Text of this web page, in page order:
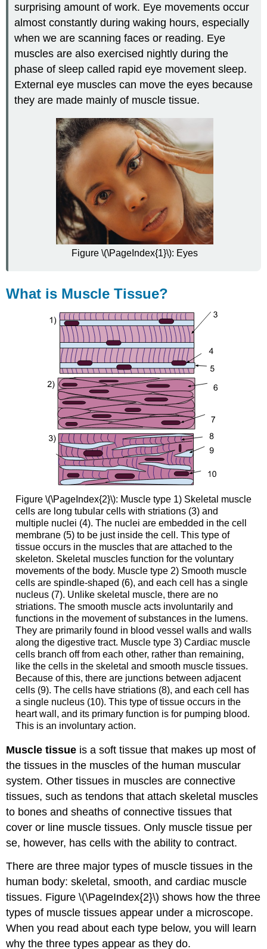
surprising amount of work. Eye movements occur
almost constantly during waking hours, especially
when we are scanning faces or reading. Eye
muscles are also exercised nightly during the
phase of sleep called rapid eye movement sleep.
External eye muscles can move the eyes because
they are made mainly of muscle tissue.
Figure \(\PageIndex{1}\): Eyes
What is Muscle Tissue?
Figure \(\PageIndex{2}\): Muscle type 1) Skeletal muscle
cells are long tubular cells with striations (3) and
multiple nuclei (4). The nuclei are embedded in the cell
membrane (5) to be just inside the cell. This type of
tissue occurs in the muscles that are attached to the
skeleton. Skeletal muscles function for the voluntary
movements of the body. Muscle type 2) Smooth muscle
cells are spindle-shaped (6), and each cell has a single
nucleus (7). Unlike skeletal muscle, there are no
striations. The smooth muscle acts involuntarily and
functions in the movement of substances in the lumens.
They are primarily found in blood vessel walls and walls
along the digestive tract. Muscle type 3) Cardiac muscle
cells branch off from each other, rather than remaining,
like the cells in the skeletal and smooth muscle tissues.
Because of this, there are junctions between adjacent
cells (9). The cells have striations (8), and each cell has
a single nucleus (10). This type of tissue occurs in the
heart wall, and its primary function is for pumping blood.
This is an involuntary action.
Muscle tissue is a soft tissue that makes up most of
the tissues in the muscles of the human muscular
system. Other tissues in muscles are connective
tissues, such as tendons that attach skeletal muscles
to bones and sheaths of connective tissues that
cover or line muscle tissues. Only muscle tissue per
se, however, has cells with the ability to contract.
There are three major types of muscle tissues in the
human body: skeletal, smooth, and cardiac muscle
tissues. Figure \(\PageIndex{2}\) shows how the three
types of muscle tissues appear under a microscope.
When you read about each type below, you will learn
why the three types appear as they do.